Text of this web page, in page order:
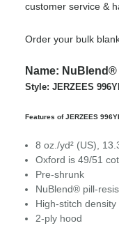
customer service &
Order your bulk
Name:
Style: JERZEES
Features of JERZEES
8 oz./yd² (US),
Oxford is 49/51
Pre-shrunk
NuBlend® pill-
High-stitch
2-ply hood